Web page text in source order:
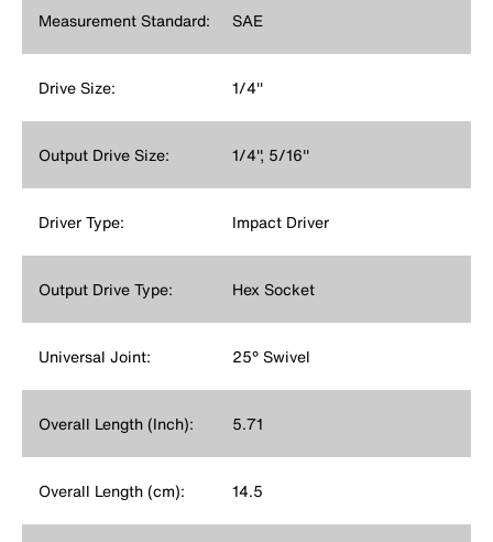
Measurement Standard: SAE
Drive Size: 1/4''
Output Drive Size: 1/4'', 5/16''
Driver Type: Impact Driver
Output Drive Type: Hex Socket
Universal Joint: 25° Swivel
Overall Length (Inch): 5.71
Overall Length (cm): 14.5